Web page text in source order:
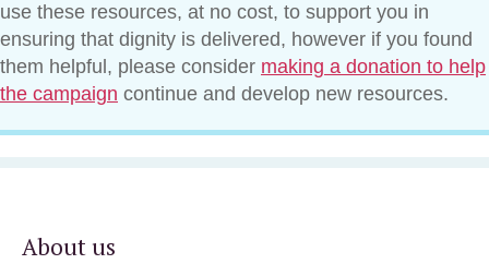
use these resources, at no cost, to support you in
ensuring that dignity is delivered, however if you found
them helpful, please consider making a donation to help
the campaign continue and develop new resources.
About us